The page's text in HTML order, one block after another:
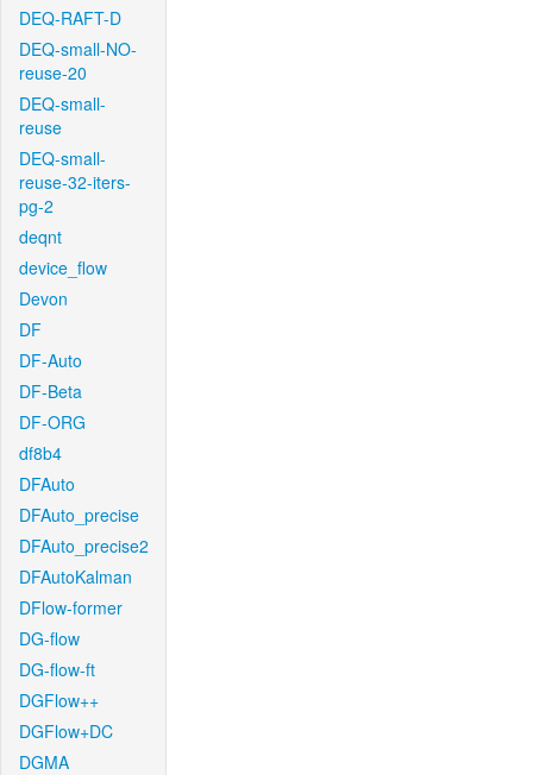
DEQ-RAFT-D
DEQ-small-NO-
reuse-20
DEQ-small-
reuse
DEQ-small-
reuse-32-iters-
pg-2
deqnt
device_flow
Devon
DF
DF-Auto
DF-Beta
DF-ORG
df8b4
DFAuto
DFAuto_precise
DFAuto_precise2
DFAutoKalman
DFlow-former
DG-flow
DG-flow-ft
DGFlow++
DGFlow+DC
DGMA